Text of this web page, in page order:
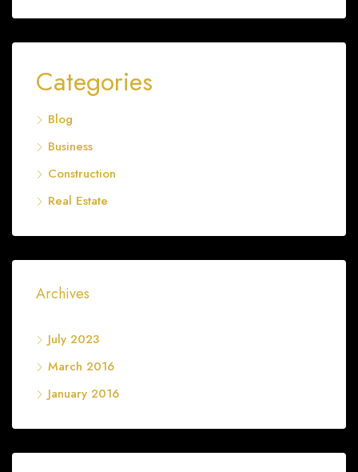
Categories
Blog
Business
Construction
Real Estate
Archives
July 2023
March 2016
January 2016